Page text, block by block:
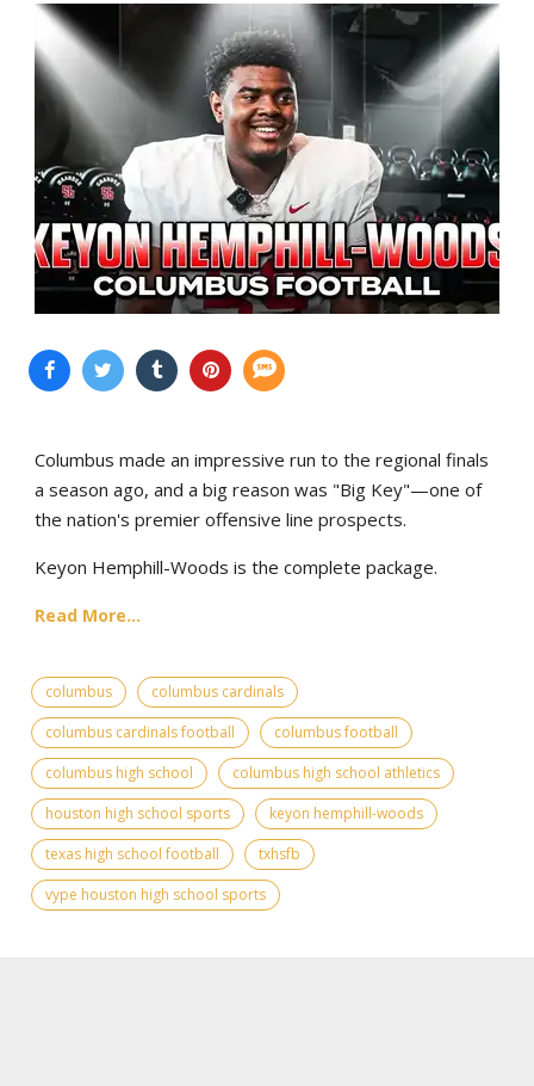
Columbus made an impressive run to the regional finals
a season ago, and a big reason was "Big Key"—one of
the nation's premier offensive line prospects.
Keyon Hemphill-Woods is the complete package.
Read More...
columbus
columbus cardinals
columbus cardinals football
columbus football
columbus high school
columbus high school athletics
houston high school sports
keyon hemphill-woods
texas high school football
txhsfb
vype houston high school sports